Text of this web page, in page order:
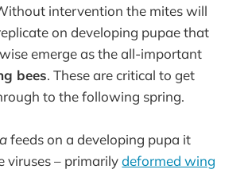
intervention the mites will
on developing pupae that
emerge as the all-important
bees. These are critical to get
to the following spring.
feeds on a developing pupa it
viruses – primarilydeformed wing